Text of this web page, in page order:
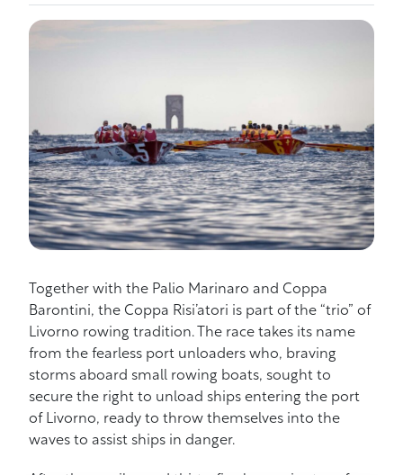
Together with the Palio Marinaro and Coppa
Barontini, the Coppa Risi’atori is part of the “trio” of
Livorno rowing tradition. The race takes its name
from the fearless port unloaders who, braving
storms aboard small rowing boats, sought to
secure the right to unload ships entering the port
of Livorno, ready to throw themselves into the
waves to assist ships in danger.